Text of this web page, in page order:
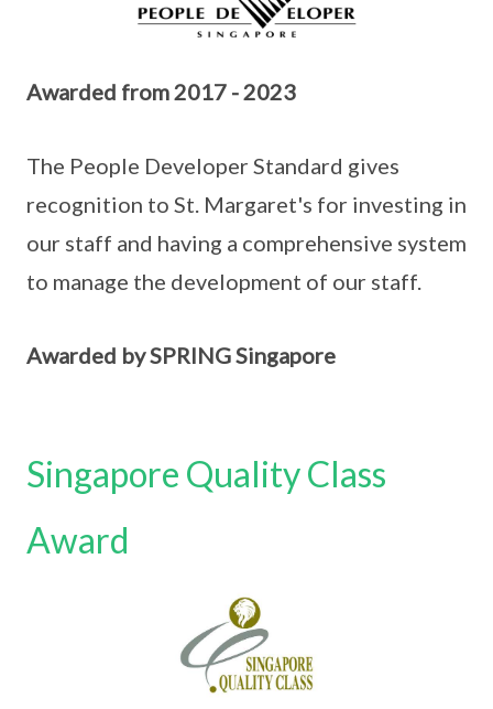
Awarded from 2017 - 2023
The People Developer Standard gives
recognition to St. Margaret's for investing in
our staff and having a comprehensive system
to manage the development of our staff.
Awarded by SPRING Singapore
Singapore Quality Class
Award